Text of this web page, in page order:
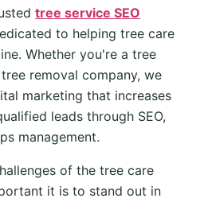
tree service SEO
to helping tree care
Whether you're a tree
removal company, we
marketing that increases
leads through SEO,
management.
of the tree care
it is to stand out in